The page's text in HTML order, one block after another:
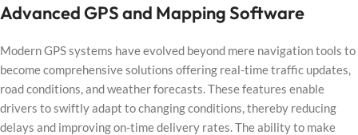
Advanced GPS and Mapping Software
Modern GPS systems have evolved beyond mere navigation tools to
become comprehensive solutions offering real-time traffic updates,
road conditions, and weather forecasts. These features enable
drivers to swiftly adapt to changing conditions, thereby reducing
delays and improving on-time delivery rates. The ability to make